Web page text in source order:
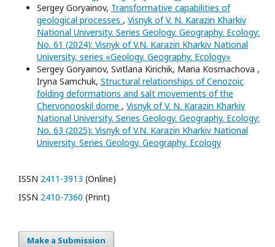
Sergey Goryainov, Transformative capabilities of
geological processes , Visnyk of V. N. Karazin Kharkiv
National University. Series Geology. Geography. Ecology:
No. 61 (2024): Visnyk of V.N. Karazin Kharkiv National
University, series «Geology. Geography. Ecology»
Sergey Goryainov, Svitlana Kirichik, Maria Kosmachova ,
Iryna Samchuk, Structural relationships of Cenozoic
folding deformations and salt movements of the
Chervonooskil dome , Visnyk of V. N. Karazin Kharkiv
National University. Series Geology. Geography. Ecology:
No. 63 (2025): Visnyk of V.N. Karazin Kharkiv National
University. Series Geology. Geography. Ecology
ISSN 2411-3913 (Online)
ISSN 2410-7360 (Print)
Make a Submission